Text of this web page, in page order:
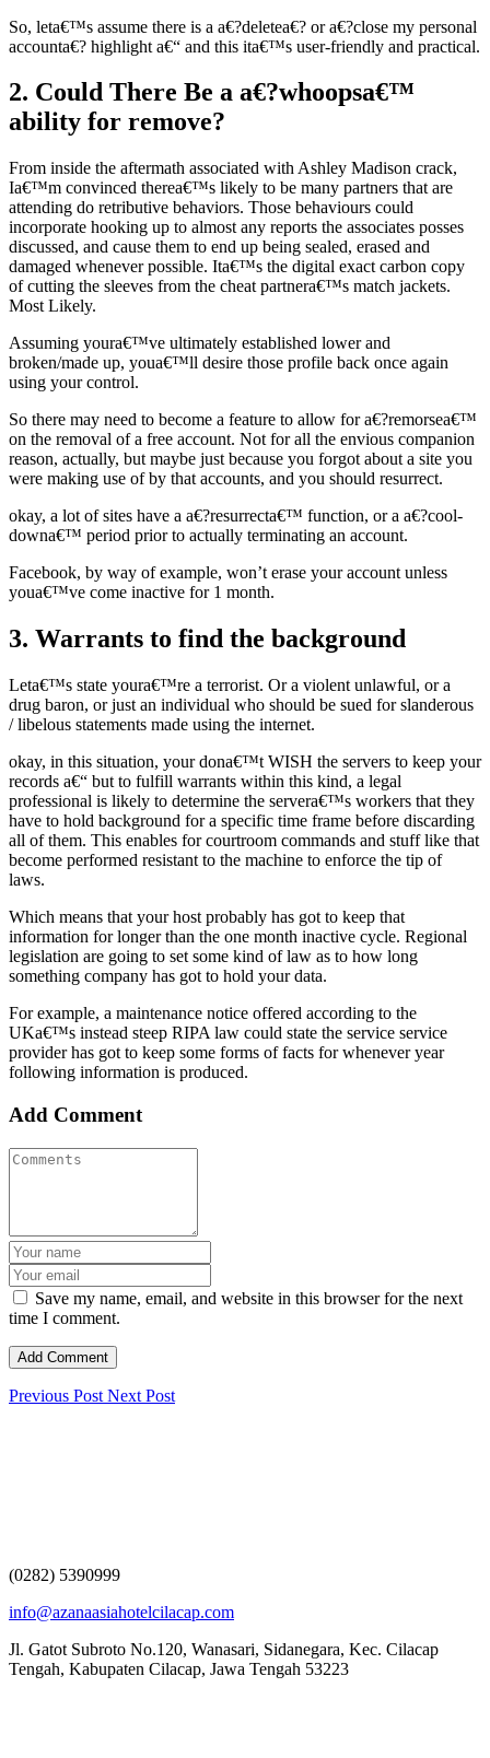
So, leta€™s assume there is a a€?deletea€? or a€?close my personal
accounta€? highlight a€“ and this ita€™s user-friendly and practical.
2. Could There Be a a€?whoopsa€™
ability for remove?
From inside the aftermath associated with Ashley Madison crack,
Ia€™m convinced therea€™s likely to be many partners that are
attending do retributive behaviors. Those behaviours could
incorporate hooking up to almost any reports the associates posses
discussed, and cause them to end up being sealed, erased and
damaged whenever possible. Ita€™s the digital exact carbon copy
of cutting the sleeves from the cheat partnera€™s match jackets.
Most Likely.
Assuming youra€™ve ultimately established lower and
broken/made up, youa€™ll desire those profile back once again
using your control.
So there may need to become a feature to allow for a€?remorsea€™
on the removal of a free account. Not for all the envious companion
reason, actually, but maybe just because you forgot about a site you
were making use of by that accounts, and you should resurrect.
okay, a lot of sites have a a€?resurrecta€™ function, or a a€?cool-
downa€™ period prior to actually terminating an account.
Facebook, by way of example, won’t erase your account unless
youa€™ve come inactive for 1 month.
3. Warrants to find the background
Leta€™s state youra€™re a terrorist. Or a violent unlawful, or a
drug baron, or just an individual who should be sued for slanderous
/ libelous statements made using the internet.
okay, in this situation, your dona€™t WISH the servers to keep your
records a€“ but to fulfill warrants within this kind, a legal
professional is likely to determine the servera€™s workers that they
have to hold background for a specific time frame before discarding
all of them. This enables for courtroom commands and stuff like that
become performed resistant to the machine to enforce the tip of
laws.
Which means that your host probably has got to keep that
information for longer than the one month inactive cycle. Regional
legislation are going to set some kind of law as to how long
something company has got to hold your data.
For example, a maintenance notice offered according to the
UKa€™s instead steep RIPA law could state the service service
provider has got to keep some forms of facts for whenever year
following information is produced.
Add Comment
Save my name, email, and website in this browser for the next
time I comment.
Previous Post Next Post
(0282) 5390999
info@azanaasiahotelcilacap.com
Jl. Gatot Subroto No.120, Wanasari, Sidanegara, Kec. Cilacap
Tengah, Kabupaten Cilacap, Jawa Tengah 53223